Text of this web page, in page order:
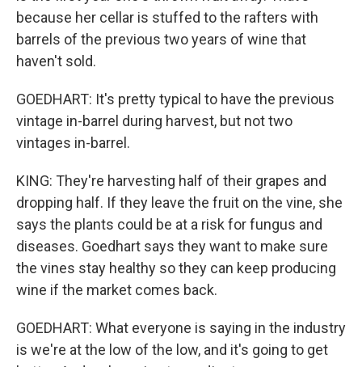
because her cellar is stuffed to the rafters with
barrels of the previous two years of wine that
haven't sold.
GOEDHART: It's pretty typical to have the previous
vintage in-barrel during harvest, but not two
vintages in-barrel.
KING: They're harvesting half of their grapes and
dropping half. If they leave the fruit on the vine, she
says the plants could be at a risk for fungus and
diseases. Goedhart says they want to make sure
the vines stay healthy so they can keep producing
wine if the market comes back.
GOEDHART: What everyone is saying in the industry
is we're at the low of the low, and it's going to get